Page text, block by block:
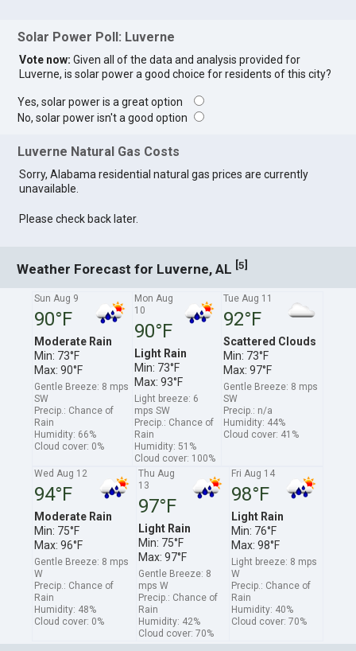
Solar Power Poll: Luverne
Vote now: Given all of the data and analysis provided for
Luverne, is solar power a good choice for residents of this city?
Yes, solar power is a great option
No, solar power isn't a good option
Luverne Natural Gas Costs
Sorry, Alabama residential natural gas prices are currently
unavailable.
Please check back later.
Weather Forecast for Luverne, AL [5]
Sun Aug 9
90°F
Moderate Rain
Min: 73°F
Max: 90°F
Gentle Breeze: 8 mps
SW
Precip.: Chance of
Rain
Humidity: 66%
Cloud cover: 0%
Mon Aug
10
90°F
Light Rain
Min: 73°F
Max: 93°F
Light breeze: 6
mps SW
Precip.: Chance of
Rain
Humidity: 51%
Cloud cover: 100%
Tue Aug 11
92°F
Scattered Clouds
Min: 73°F
Max: 97°F
Gentle Breeze: 8 mps
SW
Precip.: n/a
Humidity: 44%
Cloud cover: 41%
Wed Aug 12
94°F
Moderate Rain
Min: 75°F
Max: 96°F
Gentle Breeze: 8 mps
W
Precip.: Chance of
Rain
Humidity: 48%
Cloud cover: 0%
Thu Aug
13
97°F
Light Rain
Min: 75°F
Max: 97°F
Gentle Breeze: 8
mps W
Precip.: Chance of
Rain
Humidity: 42%
Cloud cover: 70%
Fri Aug 14
98°F
Light Rain
Min: 76°F
Max: 98°F
Light breeze: 8 mps
W
Precip.: Chance of
Rain
Humidity: 40%
Cloud cover: 70%